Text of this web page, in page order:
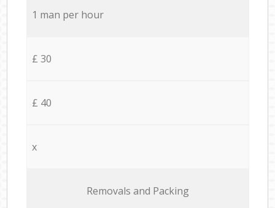
1 man per hour
£ 30
£ 40
x
Removals and Packing